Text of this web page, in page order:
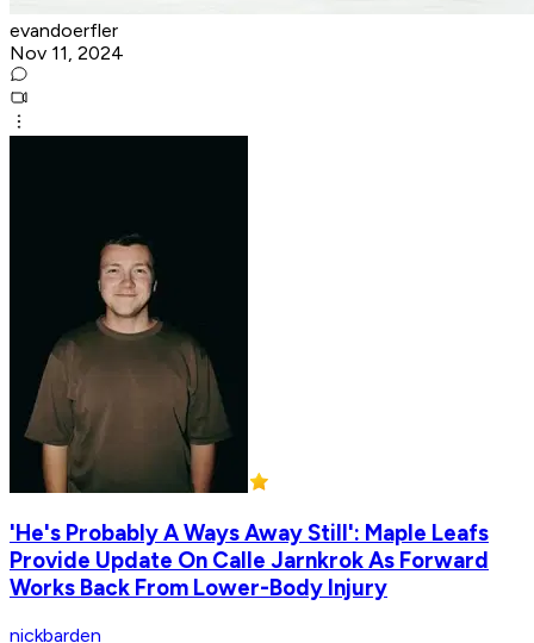
evandoerfler
Nov 11, 2024
'He's Probably A Ways Away Still': Maple Leafs
Provide Update On Calle Jarnkrok As Forward
Works Back From Lower-Body Injury
nickbarden